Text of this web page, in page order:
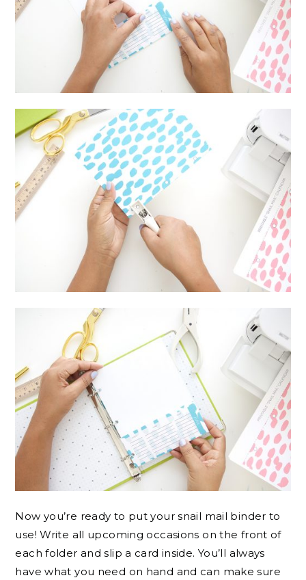
Now you’re ready to put your snail mail binder to
use! Write all upcoming occasions on the front of
each folder and slip a card inside. You’ll always
have what you need on hand and can make sure